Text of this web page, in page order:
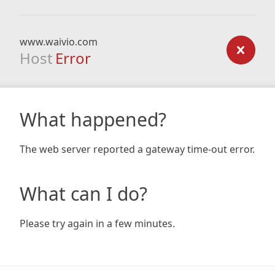
www.waivio.com
Host Error
What happened?
The web server reported a gateway time-out error.
What can I do?
Please try again in a few minutes.